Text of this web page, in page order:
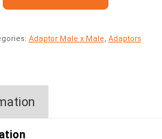
Adaptor Male x Male Adaptors